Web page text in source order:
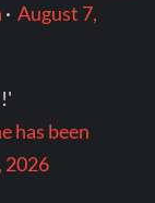
·August 7,
has been
2026